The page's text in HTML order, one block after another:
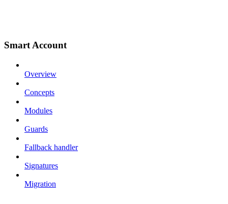
Smart Account
Overview
Concepts
Modules
Guards
Fallback handler
Signatures
Migration